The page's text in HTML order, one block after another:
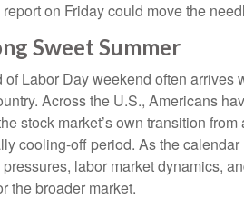
on Friday could move the
Sweet Summer
of Labor Day weekend often arrives
Across the U.S., Americans
stock market’s own transition
cooling-off period. As the
labor market dynamics,
the broader market.